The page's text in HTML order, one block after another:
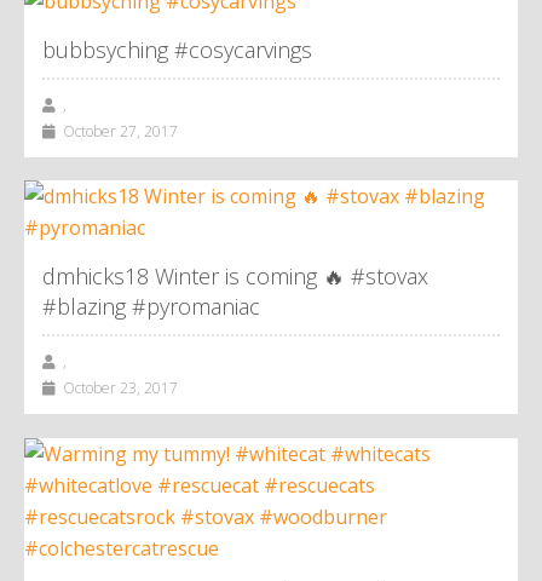
bubbsyching #cosycarvings
,
October 27, 2017
dmhicks18 Winter is coming 🔥 #stovax
#blazing #pyromaniac
,
October 23, 2017